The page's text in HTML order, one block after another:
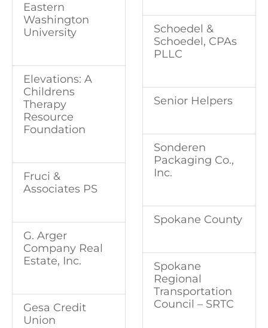
Eastern
Washington
University
Elevations: A
Childrens
Therapy
Resource
Foundation
Fruci &
Associates PS
G. Arger
Company Real
Estate, Inc.
Gesa Credit
Union
Schoedel &
Schoedel, CPAs
PLLC
Senior Helpers
Sonderen
Packaging Co.,
Inc.
Spokane County
Spokane
Regional
Transportation
Council – SRTC